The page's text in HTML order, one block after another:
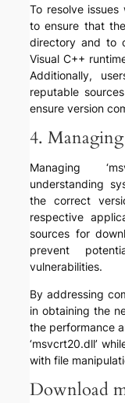
To resolve issues
to ensure that
directory and to
Visual C++
Additionally,
reputable
ensure version
4.
Managing
understanding
the correct
respective
sources for
prevent
vulnerabilities.
By addressing
in obtaining the
the performance
‘msvcrt20.dll’
with file
Download